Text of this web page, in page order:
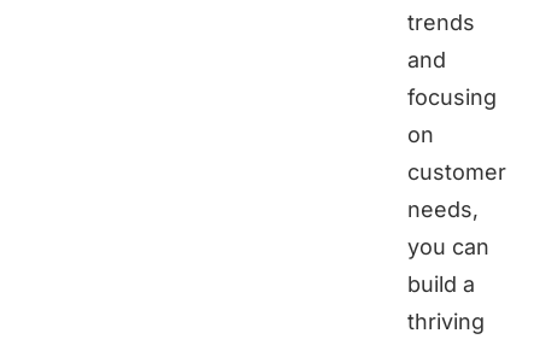
trends
and
focusing
on
customer
needs,
you can
build a
thriving